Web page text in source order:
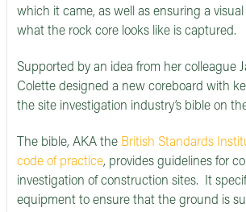
which it came, as well as ensuring a
what the rock core looks like is captured.
Supported by an idea from her colleague
Colette designed a new coreboard with
the site investigation industry’s bible on
The bible, AKA the British Standards
code of practice, provides guidelines for
investigation of construction sites. It
equipment to ensure that the ground is